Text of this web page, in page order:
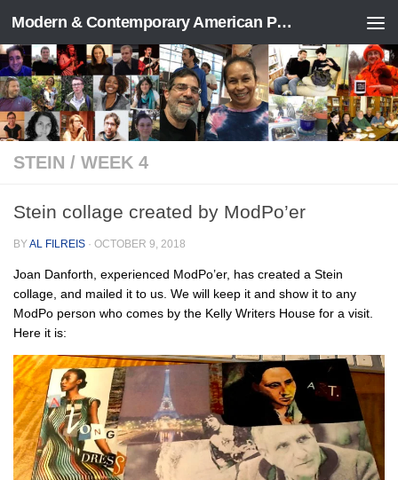
Skip to content Modern & Contemporary American Poetry (“ModPo”)
STEIN / WEEK 4
Stein collage created by ModPo’er
BYAL FILREIS · OCTOBER 9, 2018
Joan Danforth, experienced ModPo’er, has created a Stein
collage, and mailed it to us. We will keep it and show it to any
ModPo person who comes by the Kelly Writers House for a visit.
Here it is: